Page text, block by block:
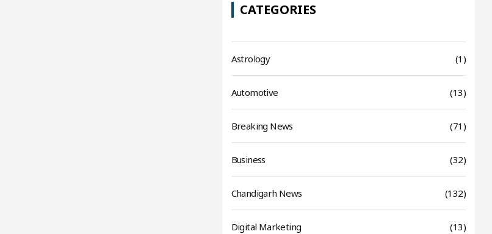
CATEGORIES
Astrology (1)
Automotive (13)
Breaking News (71)
Business (32)
Chandigarh News (132)
Digital Marketing (13)